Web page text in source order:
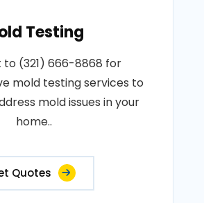
Testing
to (321) 666-8868 for
mold testing services to
mold issues in your
home..
Quotes